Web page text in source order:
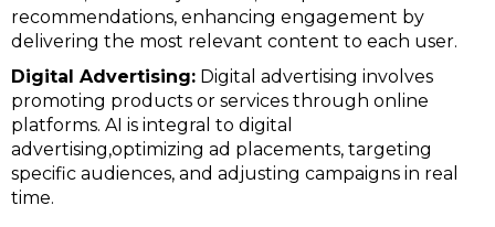
recommendations, enhancing engagement by
delivering the most relevant content to each user.
Digital Advertising: Digital advertising involves
promoting products or services through online
platforms. AI is integral to digital
advertising,optimizing ad placements, targeting
specific audiences, and adjusting campaigns in real
time.